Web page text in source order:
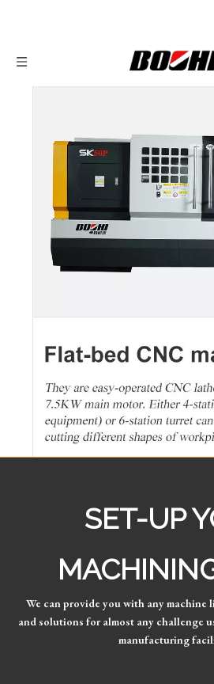
SET-UP
We can provide you with any
and solutions for almost any challenge
manufacturing